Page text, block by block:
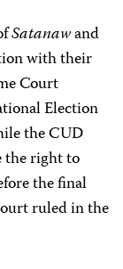
Satanawand
with their
Court
Election
the CUD
the right to
the final
ruled in the